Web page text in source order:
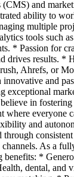
(CMS) and
ability to
multiple
tools such
* Passion for
drives results. *
Ahrefs, or
and
exceptional
in
where everyone
and
through
As a
*
dental, and